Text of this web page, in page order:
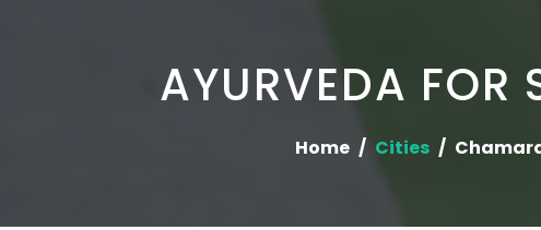
AYURVEDA FOR
Home Cities